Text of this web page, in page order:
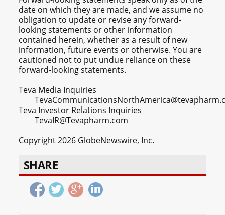
date on which they are made, and we assume no
obligation to update or revise any forward-
looking statements or other information
contained herein, whether as a result of new
information, future events or otherwise. You are
cautioned not to put undue reliance on these
forward-looking statements.
Teva Media Inquiries
Teva Investor Relations Inquiries
TevaIR@Tevapharm.com
Copyright 2026 GlobeNewswire, Inc.
SHARE